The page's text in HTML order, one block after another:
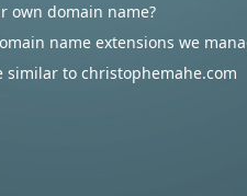
own domain name?
name extensions we
similar to christophemahe.com